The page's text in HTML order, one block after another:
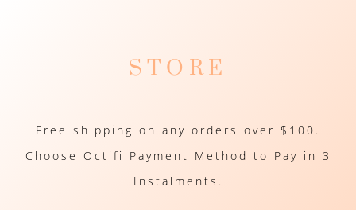
STORE
Free shipping on any orders over $100.
Choose Octifi Payment Method to Pay in 3
Instalments.